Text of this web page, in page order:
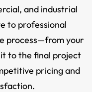
and industrial
to professional
process—from your
to the final project
pricing and